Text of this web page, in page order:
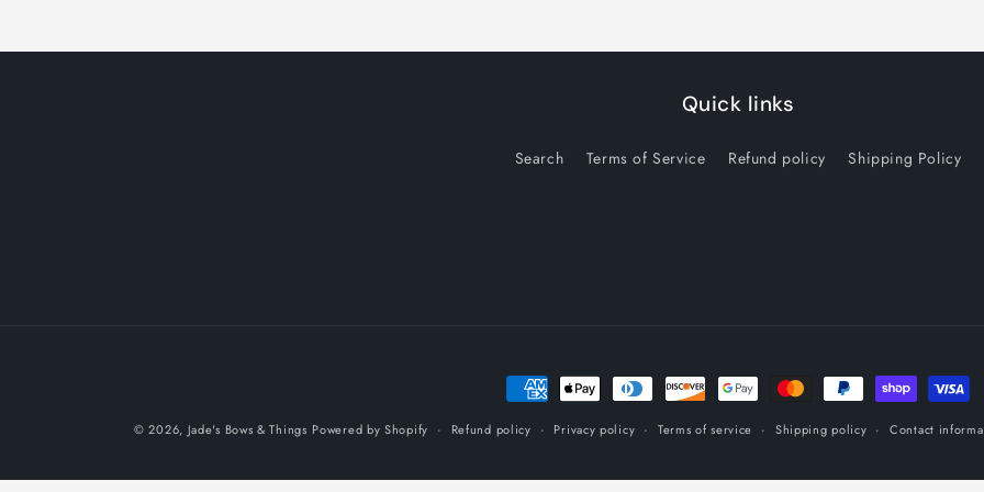
Quick links
Search Terms of Service Refund policy Shipping Policy
Payment
methods
© 2026, Jade's Bows & Things Powered by Shopify Refund policy Privacy policy Terms of service Shipping policy Contact